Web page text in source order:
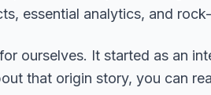
essential analytics, and
ourselves. It started as an
that origin story, you can